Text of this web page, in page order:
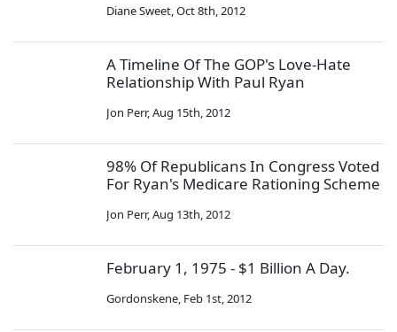
Diane Sweet,Oct 8th, 2012
A Timeline Of The GOP's Love-Hate
Relationship With Paul Ryan
Jon Perr,Aug 15th, 2012
98% Of Republicans In Congress Voted
For Ryan's Medicare Rationing Scheme
Jon Perr,Aug 13th, 2012
February 1, 1975 - $1 Billion A Day.
Gordonskene, Feb 1st, 2012